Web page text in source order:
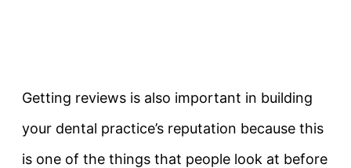
Getting reviews is also important in building
your dental practice’s reputation because this
is one of the things that people look at before